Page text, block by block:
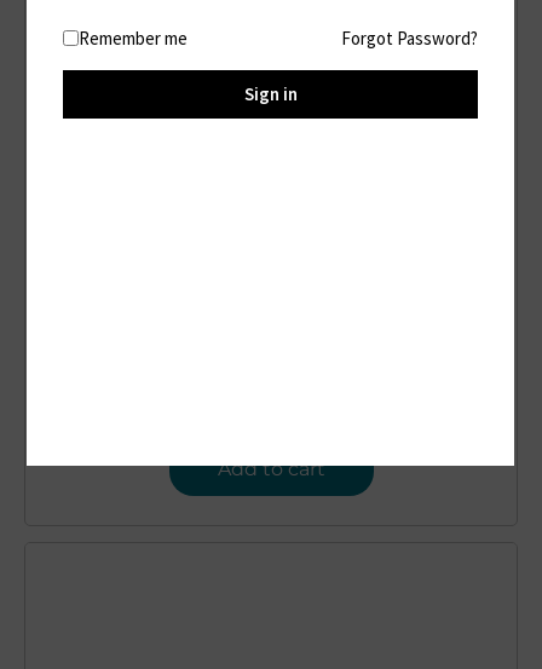
Add to cart
Remember me Forgot Password?
Sign in